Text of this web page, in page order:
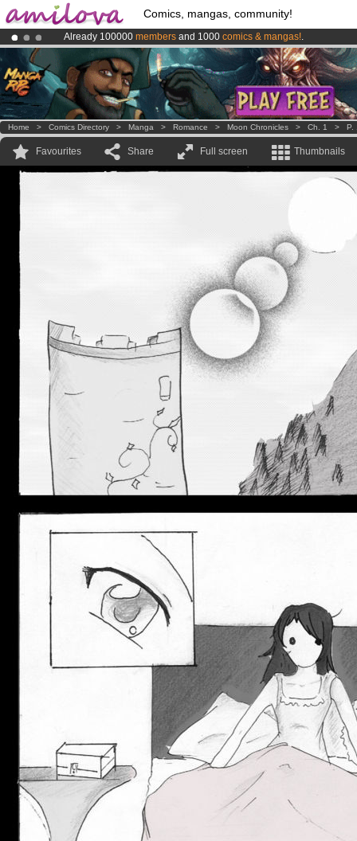
Comics, mangas, community!
Already 100000 members and 1000 comics & mangas!.
Premium membership from3.95 eurosper month !Get membership
AmilovaKickstarter is now LIVE!.
Home > Comics Directory > Manga > Romance > Moon Chronicles > Ch. 1 > P.
Favourites Share Full screen Thumbnails